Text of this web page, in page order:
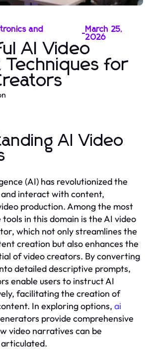
and
-March 25,
2026
AI Video
Techniques for
AI Video
(AI) has revolutionized the
interact with content,
production. Among the most
in this domain is the AI video
which not only streamlines the
creation but also enhances the
of video creators. By converting
detailed descriptive prompts,
enable users to instruct AI
facilitating the creation of
In exploring options, ai
provide comprehensive
video narratives can be